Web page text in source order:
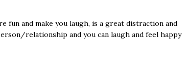
and make you laugh, is a great distraction and
relationship and you can laugh and feel happy